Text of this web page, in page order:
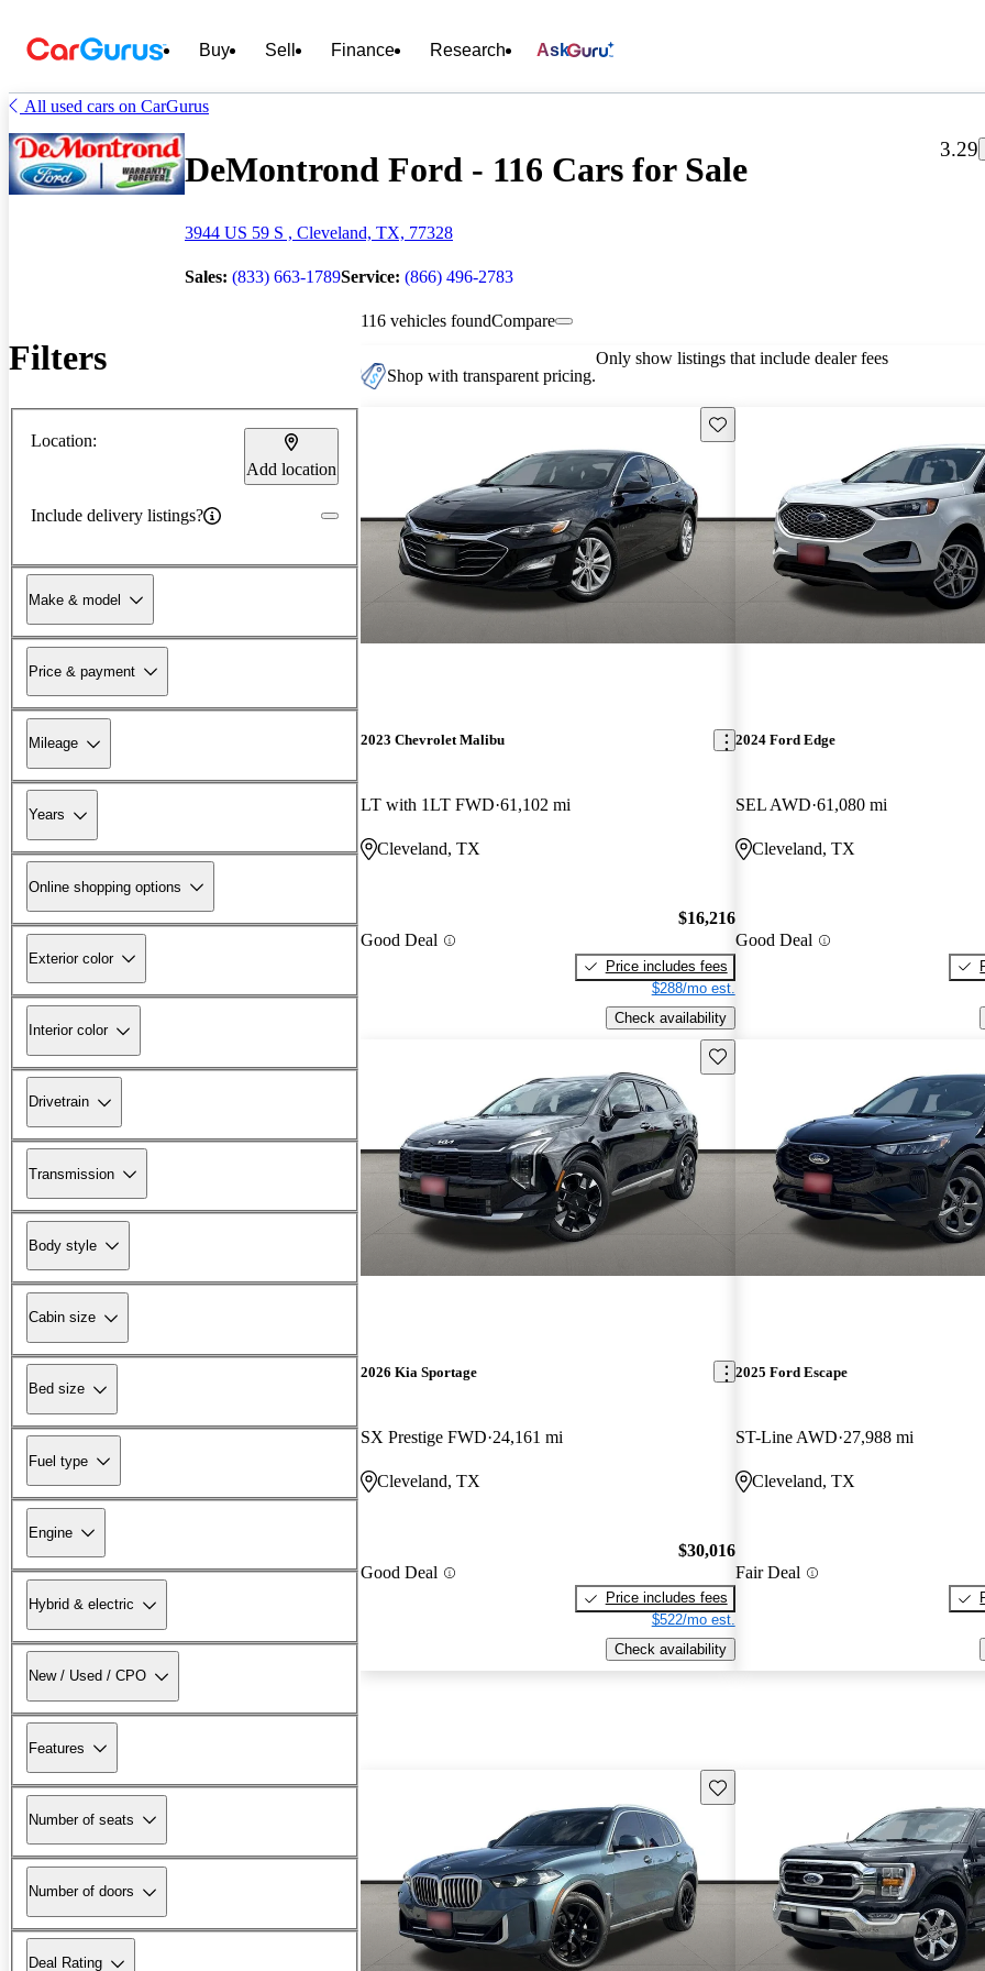
Buy Sell Finance Research Ask
All used cars on CarGurus
DeMontrond Ford - 116 Cars for Sale
3944 US 59 S , Cleveland, TX, 77328
Sales: (833) 663-1789Service: (866) 496-2783
3.29
Filters
Location:
Add location
Include delivery listings?
Make & model
Price & payment
Mileage
Years
Online shopping options
Exterior color
Interior color
Drivetrain
Transmission
Body style
Cabin size
Bed size
Fuel type
Engine
Hybrid & electric
New / Used / CPO
Features
Number of seats
Number of doors
Deal Rating
116 vehicles foundCompare
Shop with transparent pricing.
Only show listings that include dealer fees
Save this listing
2023 Chevrolet Malibu
LT with 1LT FWD 61,102 mi
Cleveland, TX
Good Deal
$16,216
Price includes fees
$288/mo est.
Check availability
2024 Ford Edge
SEL AWD 61,080 mi
Cleveland, TX
Good Deal
Save this listing
2026 Kia Sportage
SX Prestige FWD 24,161 mi
Cleveland, TX
Good Deal
$30,016
Price includes fees
$522/mo est.
Check availability
2025 Ford Escape
ST-Line AWD 27,988 mi
Cleveland, TX
Fair Deal
Save this listing